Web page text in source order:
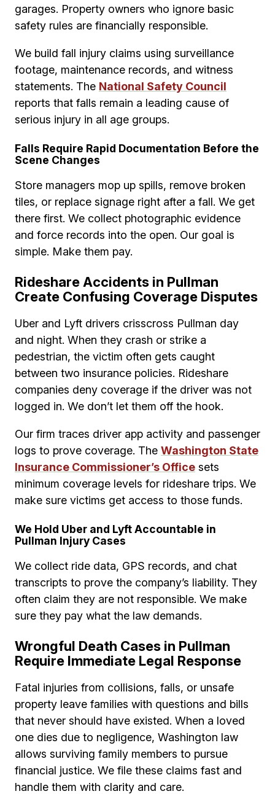
garages. Property owners who ignore basic
safety rules are financially responsible.
We build fall injury claims using surveillance
footage, maintenance records, and witness
statements. The National Safety Council
reports that falls remain a leading cause of
serious injury in all age groups.
Falls Require Rapid Documentation Before the
Scene Changes
Store managers mop up spills, remove broken
tiles, or replace signage right after a fall. We get
there first. We collect photographic evidence
and force records into the open. Our goal is
simple. Make them pay.
Rideshare Accidents in Pullman
Create Confusing Coverage Disputes
Uber and Lyft drivers crisscross Pullman day
and night. When they crash or strike a
pedestrian, the victim often gets caught
between two insurance policies. Rideshare
companies deny coverage if the driver was not
logged in. We don’t let them off the hook.
Our firm traces driver app activity and passenger
logs to prove coverage. The Washington State
Insurance Commissioner’s Office sets
minimum coverage levels for rideshare trips. We
make sure victims get access to those funds.
We Hold Uber and Lyft Accountable in
Pullman Injury Cases
We collect ride data, GPS records, and chat
transcripts to prove the company’s liability. They
often claim they are not responsible. We make
sure they pay what the law demands.
Wrongful Death Cases in Pullman
Require Immediate Legal Response
Fatal injuries from collisions, falls, or unsafe
property leave families with questions and bills
that never should have existed. When a loved
one dies due to negligence, Washington law
allows surviving family members to pursue
financial justice. We file these claims fast and
handle them with clarity and care.